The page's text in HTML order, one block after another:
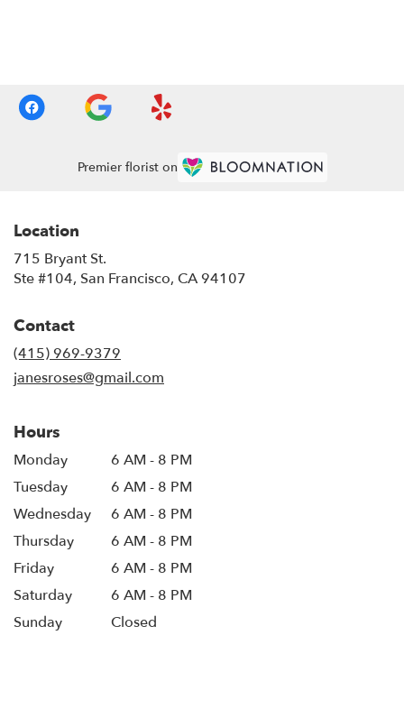
Premier florist on
Location
715 Bryant St.
Ste #104, San Francisco, CA 94107
Contact
(415) 969-9379
janesroses@gmail.com
Hours
Monday
6 AM - 8 PM
Tuesday
6 AM - 8 PM
Wednesday
6 AM - 8 PM
Thursday
6 AM - 8 PM
Friday
6 AM - 8 PM
Saturday
6 AM - 8 PM
Sunday
Closed